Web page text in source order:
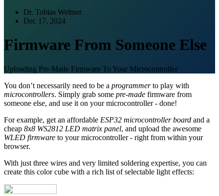
Dr. Tobias Weltner
Dec 17, 2024
Firmware From Someone Else
Uploading Pre-Made Firmware To Your Microcontroller
You don’t necessarily need to be a programmerto play with
microcontrollers. Simply grab some pre-made firmware from
someone else, and use it on your microcontroller - done!
For example, get an affordable ESP32 microcontroller board and a
cheap 8x8 WS2812 LED matrix panel, and upload the awesome
WLED firmware to your microcontroller - right from within your
browser.
With just three wires and very limited soldering expertise, you can
create this color cube with a rich list of selectable light effects: